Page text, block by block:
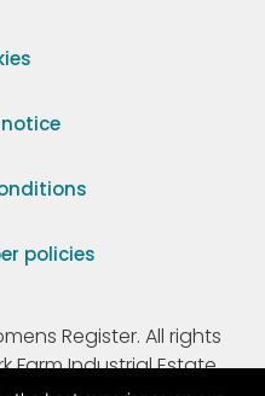
policies
Register. All rights
Farm Industrial Estate,